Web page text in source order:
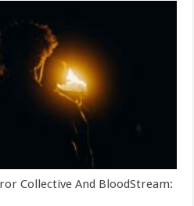
Collective And BloodStream: